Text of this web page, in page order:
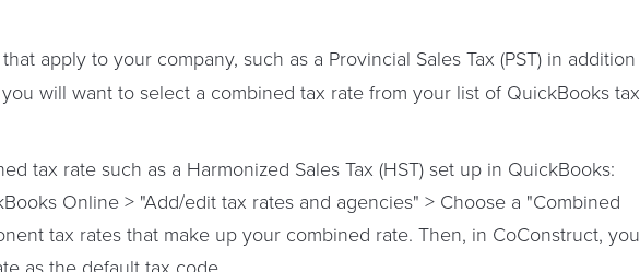
apply to your company, such as a Provincial Sales Tax (PST) in addition
you will want to select a combined tax rate from your list of QuickBooks tax
tax rate such as a Harmonized Sales Tax (HST) set up in QuickBooks:
Online > "Add/edit tax rates and agencies" > Choose a "Combined
tax rates that make up your combined rate. Then, in CoConstruct, you
as the default tax code.